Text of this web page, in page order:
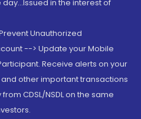
in the interest of
Unauthorized
--> Update your Mobile
Receive alerts on your
other important transactions
CDSL/NSDL on the same